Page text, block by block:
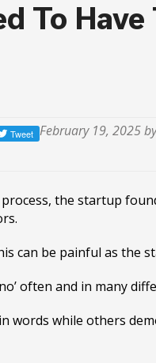
To
February 19, 2025
the startup
can be painful as the
often and in many
words while others